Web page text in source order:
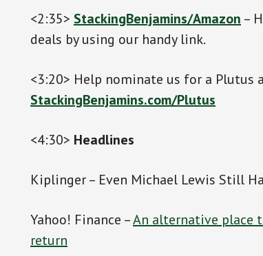
<2:35> StackingBenjamins/Amazon –
deals by using our handy link.
<3:20> Help nominate us for a Plutus
StackingBenjamins.com/Plutus
<4:30> Headlines
Kiplinger – Even Michael Lewis Still
Yahoo! Finance –An alternative place
return